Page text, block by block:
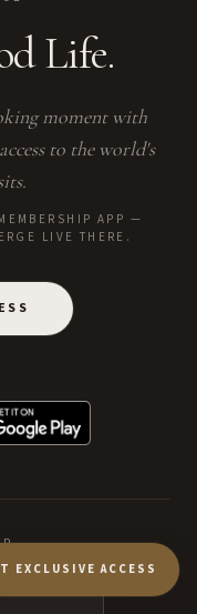
EXCLUSIVE ACCESS
Life.
moment with
to the world's
APP —
LIVE THERE.